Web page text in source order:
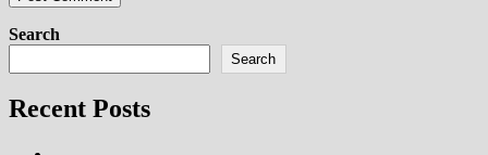
Search
Search
Recent Posts